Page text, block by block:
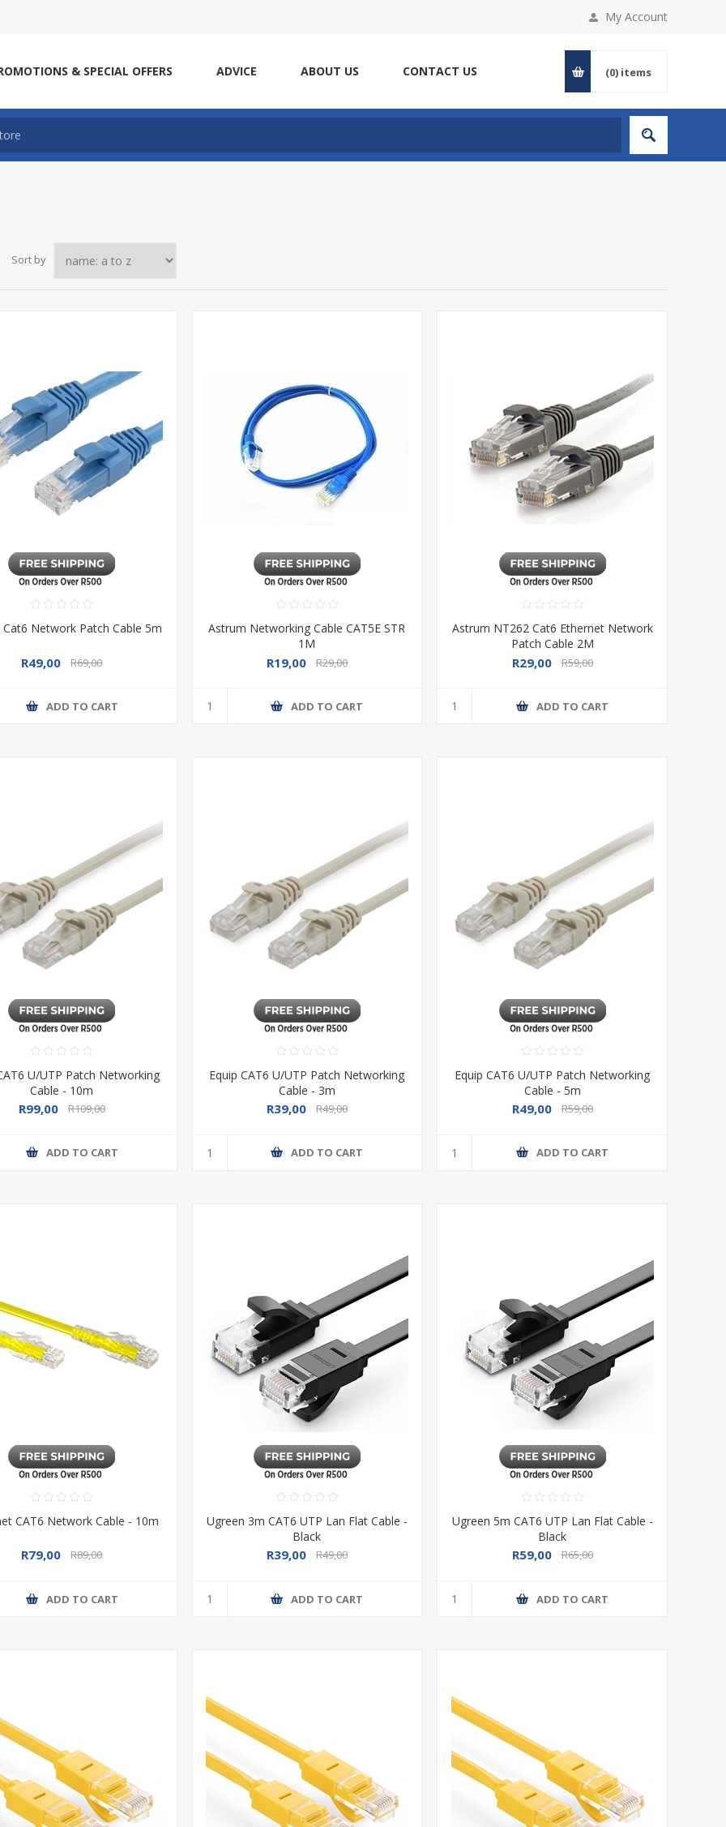
My Account
& SPECIAL OFFERS ADVICE ABOUT US CONTACT US (0) items
Sort by
Network Patch Cable 5m
R49,00 R69,00
ADD TO CART
Astrum Networking Cable CAT5E STR
1M
R19,00 R29,00
ADD TO CART
Astrum NT262 Cat6 Ethernet Network
Patch Cable 2M
R29,00 R59,00
ADD TO CART
U/UTP Patch Networking
Cable - 10m
R99,00 R109,00
ADD TO CART
Equip CAT6 U/UTP Patch Networking
Cable - 3m
R39,00 R49,00
ADD TO CART
Equip CAT6 U/UTP Patch Networking
Cable - 5m
R49,00 R59,00
ADD TO CART
CAT6 Network Cable - 10m
R79,00 R89,00
ADD TO CART
Ugreen 3m CAT6 UTP Lan Flat Cable -
Black
R39,00 R49,00
ADD TO CART
Ugreen 5m CAT6 UTP Lan Flat Cable -
Black
R59,00 R65,00
ADD TO CART